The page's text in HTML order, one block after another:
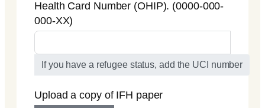
Health Card Number (OHIP). (0000-000-
000-XX)
If you have a refugee status, add the UCI number
Upload a copy of IFH paper